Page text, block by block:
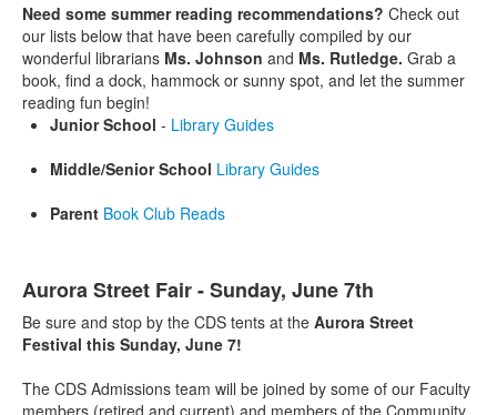
Need some summer reading recommendations? Check out
our lists below that have been carefully compiled by our
wonderful librarians Ms. Johnson and Ms. Rutledge. Grab a
book, find a dock, hammock or sunny spot, and let the summer
reading fun begin!
Junior School - Library Guides
Middle/Senior School Library Guides
Parent Book Club Reads
Aurora Street Fair - Sunday, June 7th
Be sure and stop by the CDS tents at the Aurora Street
Festival this Sunday, June 7!
The CDS Admissions team will be joined by some of our Faculty
members (retired and current) and members of the Community